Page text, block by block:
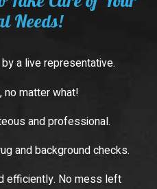
Needs!
a live representative.
no matter what!
and professional.
and background checks.
efficiently. No mess left